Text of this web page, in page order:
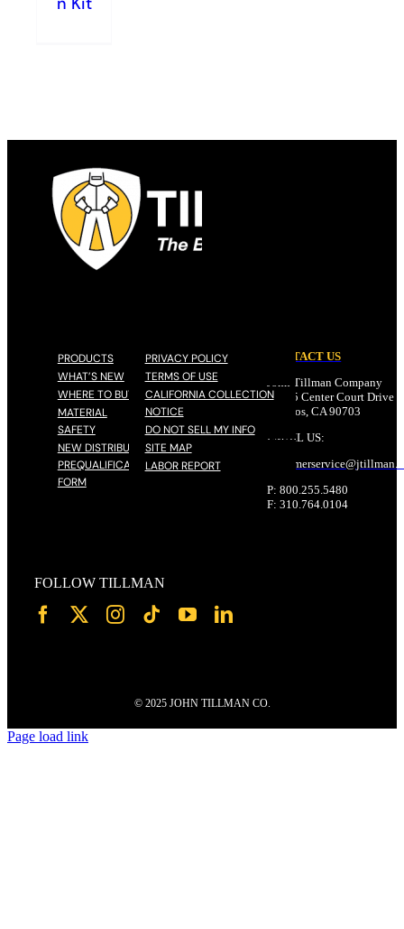
PRODUCTS
WHAT’S NEW
WHERE TO BUY
MATERIAL
SAFETY
NEW DISTRIBUTOR
PREQUALIFICATION
FORM
PRIVACY POLICY
TERMS OF USE
CALIFORNIA COLLECTION
NOTICE
DO NOT SELL MY INFO
SITE MAP
LABOR REPORT
CONTACT US
John Tillman Company
17785 Center Court Drive
Cerritos, CA 90703
EMAIL US:
customerservice@jtillman
P: 800.255.5480
F: 310.764.0104
FOLLOW TILLMAN
© 2025 JOHN TILLMAN CO.
Page load link